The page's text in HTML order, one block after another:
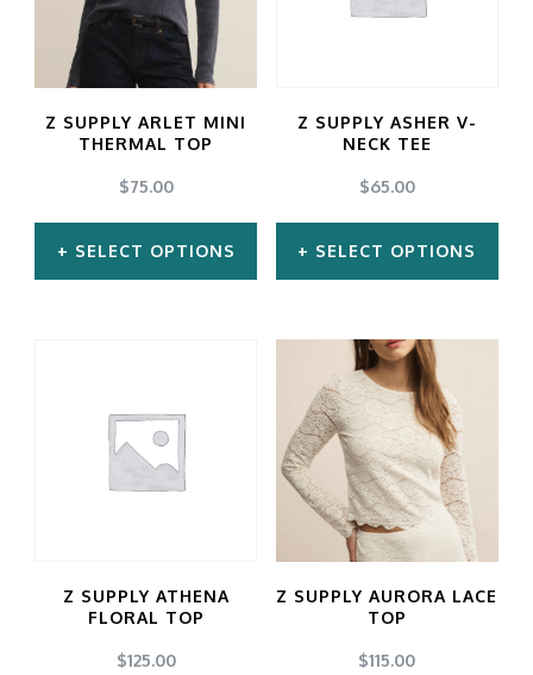
The
options
be
chosen
on
the
The
be
chosen
on
the
page
Z SUPPLY ARLET MINI
THERMAL TOP
$75.00
SELECT OPTIONS
multiple
variants.
The
be
chosen
Z SUPPLY ASHER V-
NECK TEE
$65.00
SELECT OPTIONS
product
has
multiple
variants.
The
options
be
chosen
Z SUPPLY ATHENA
FLORAL TOP
$125.00
Z SUPPLY AURORA LACE
TOP
$115.00